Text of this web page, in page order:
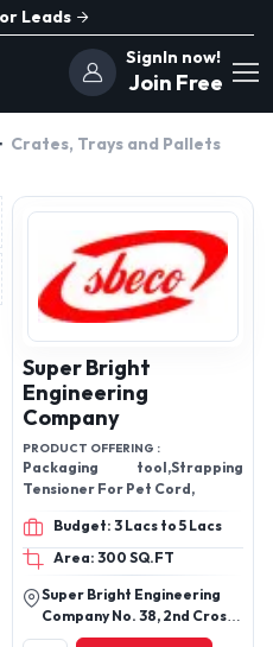
Leads
SignIn now!
Join Free
Crates, Trays and Pallets
Super Bright
Engineering
Company
PRODUCT OFFERING :
Packaging tool,Strapping
Tensioner For Pet Cord,
Budget: 3 Lacs to 5 Lacs
Area: 300 SQ.FT
Super Bright Engineering
Company No. 38, 2nd Cross,
C. K. C. Garden, Lalbagh